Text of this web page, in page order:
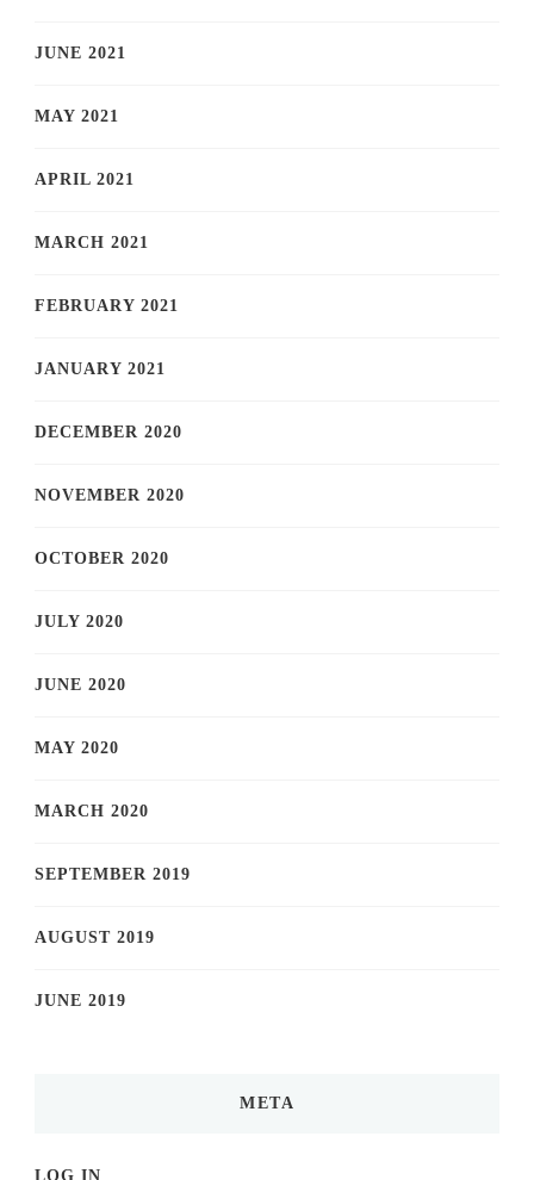
JUNE 2021
MAY 2021
APRIL 2021
MARCH 2021
FEBRUARY 2021
JANUARY 2021
DECEMBER 2020
NOVEMBER 2020
OCTOBER 2020
JULY 2020
JUNE 2020
MAY 2020
MARCH 2020
SEPTEMBER 2019
AUGUST 2019
JUNE 2019
META
LOG IN